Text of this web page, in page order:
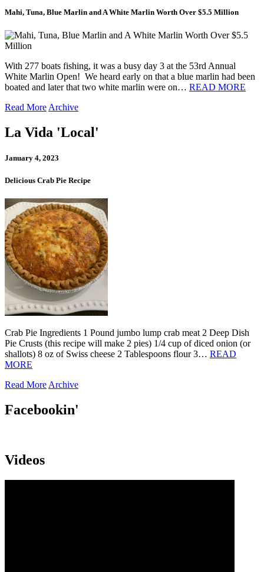
Mahi, Tuna, Blue Marlin and A White Marlin Worth Over $5.5 Million
With 277 boats fishing, it was a busy day 3 at the 53rd Annual
White Marlin Open! We heard early on that a blue marlin had been
boated and later that two white marlin were on… READ MORE
Read More Archive
La Vida 'Local'
January 4, 2023
Delicious Crab Pie Recipe
Crab Pie Ingredients 1 Pound jumbo lump crab meat 2 Deep Dish
Pie Crusts (this recipe will make 2 pies) 1/4 cup of diced onion (or
shallots) 8 oz of Swiss cheese 2 Tablespoons flour 3… READ
MORE
Read More Archive
Facebookin'
Videos